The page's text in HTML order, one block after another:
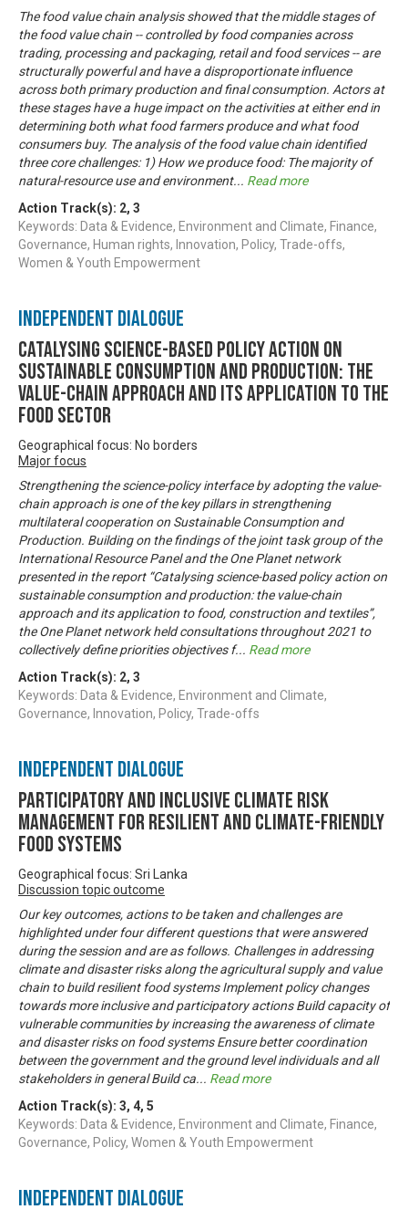
The food value chain analysis showed that the middle stages of
the food value chain -- controlled by food companies across
trading, processing and packaging, retail and food services -- are
structurally powerful and have a disproportionate influence
across both primary production and final consumption. Actors at
these stages have a huge impact on the activities at either end in
determining both what food farmers produce and what food
consumers buy. The analysis of the food value chain identified
three core challenges: 1) How we produce food: The majority of
natural-resource use and environment... Read more
Action Track(s): 2, 3
Keywords: Data & Evidence, Environment and Climate, Finance,
Governance, Human rights, Innovation, Policy, Trade-offs,
Women & Youth Empowerment
Independent Dialogue
Catalysing science-based policy action on
sustainable consumption and production: the
value-chain approach and its application to the
food sector
Geographical focus: No borders
Major focus
Strengthening the science-policy interface by adopting the value-
chain approach is one of the key pillars in strengthening
multilateral cooperation on Sustainable Consumption and
Production. Building on the findings of the joint task group of the
International Resource Panel and the One Planet network
presented in the report “Catalysing science-based policy action on
sustainable consumption and production: the value-chain
approach and its application to food, construction and textiles”,
the One Planet network held consultations throughout 2021 to
collectively define priorities objectives f... Read more
Action Track(s): 2, 3
Keywords: Data & Evidence, Environment and Climate,
Governance, Innovation, Policy, Trade-offs
Independent Dialogue
PARTICIPATORY AND INCLUSIVE CLIMATE RISK
MANAGEMENT FOR RESILIENT AND CLIMATE-FRIENDLY
FOOD SYSTEMS
Geographical focus: Sri Lanka
Discussion topic outcome
Our key outcomes, actions to be taken and challenges are
highlighted under four different questions that were answered
during the session and are as follows. Challenges in addressing
climate and disaster risks along the agricultural supply and value
chain to build resilient food systems Implement policy changes
towards more inclusive and participatory actions Build capacity of
vulnerable communities by increasing the awareness of climate
and disaster risks on food systems Ensure better coordination
between the government and the ground level individuals and all
stakeholders in general Build ca... Read more
Action Track(s): 3, 4, 5
Keywords: Data & Evidence, Environment and Climate, Finance,
Governance, Policy, Women & Youth Empowerment
Independent Dialogue